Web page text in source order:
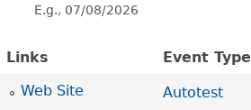
E.g., 07/08/2026
Links Event Type
Web Site Autotest